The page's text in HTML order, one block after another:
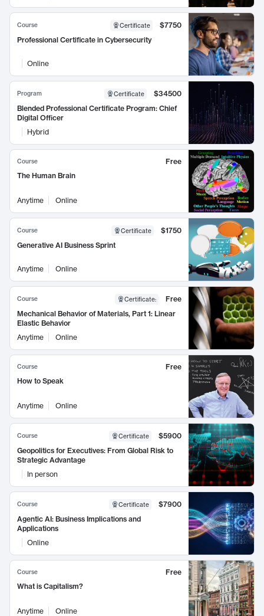
Course Certificate
$7750
Professional Certificate in Cybersecurity
Online
Program Certificate
$34500
Blended Professional Certificate Program: Chief
Digital Officer
Hybrid
Course
Free
The Human Brain
Anytime Online
Course Certificate
$1750
Generative AI Business Sprint
Anytime Online
Course Certificate:
Free
Mechanical Behavior of Materials, Part 1: Linear
Elastic Behavior
Anytime
Online
Course
Free
How to Speak
Anytime Online
Course Certificate
$5900
Geopolitics for Executives: From Global Risk to
Strategic Advantage
In person
Course Certificate
$7900
Agentic AI: Business Implications and
Applications
Online
Course
Free
What is Capitalism?
Anytime Online